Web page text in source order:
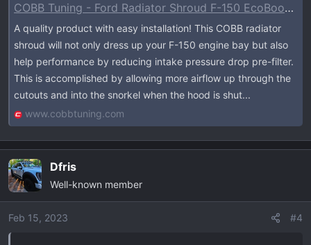
COBB Tuning - Ford Radiator Shroud F-150 EcoBoost Raptor / Tremor / Limited / 3.5L / 2.7L 2021-2023
A quality product with easy installation! This COBB radiator
shroud will not only dress up your F-150 engine bay but also
help performance by reducing intake pressure drop pre-filter.
This is accomplished by allowing more airflow up through the
cutouts and into the snorkel when the hood is shut...
www.cobbtuning.com
Dfris
Well-known member
Feb 15, 2023 #4